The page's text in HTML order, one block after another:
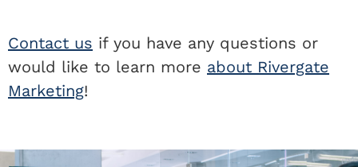
Contact us if you have any questions or
would like to learn more about Rivergate
Marketing!